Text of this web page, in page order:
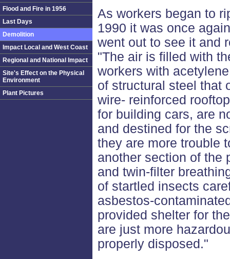
As workers began to
1990 it was once
went out to see it and
"The air is filled with
workers with
of structural steel that
wire- reinforced
for building cars, are
and destined for the
they are more trouble
another section of the
and twin-filter
of startled insects
asbestos-
provided shelter for
are just more
properly disposed."
Flood and Fire in 1956
Last Days
Demolition
Impact Local and West Coast
Regional and National Impact
Site's Effect on the Physical
Environment
Plant Pictures